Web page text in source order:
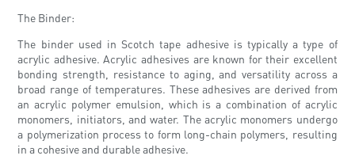
The Binder:
The binder used in Scotch tape adhesive is typically a type of
acrylic adhesive. Acrylic adhesives are known for their excellent
bonding strength, resistance to aging, and versatility across a
broad range of temperatures. These adhesives are derived from
an acrylic polymer emulsion, which is a combination of acrylic
monomers, initiators, and water. The acrylic monomers undergo
a polymerization process to form long-chain polymers, resulting
in a cohesive and durable adhesive.